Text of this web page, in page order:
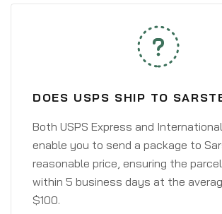
DOES USPS SHIP TO
Both USPS Express and
enable you to send a package to
reasonable price, ensuring the
within 5 business days at the
$100.